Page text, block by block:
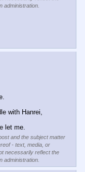
administration.
with Hanrei,
let me.
and the subject matter
- text, media, or
necessarily reflect the
administration.